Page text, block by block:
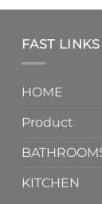
FAST LINKS
HOME
Product
KITCHEN